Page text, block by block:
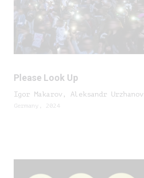
Please Look Up
Igor Makarov, Aleksandr Urzhanov
Germany, 2024